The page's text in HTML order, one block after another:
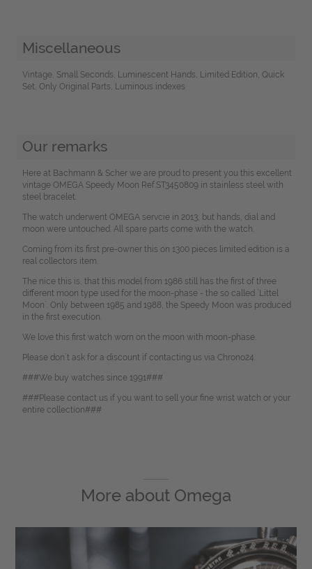
Miscellaneous
Vintage, Small Seconds, Luminescent Hands, Limited Edition, Quick
Set, Only Original Parts, Luminous indexes
Our remarks
Here at Bachmann & Scher we are proud to present you this excellent
vintage OMEGA Speedy Moon Ref.ST3450809 in stainless steel with
steel bracelet.
The watch underwent OMEGA servcie in 2013, but hands, dial and
moon were untouched. All spare parts come with the watch.
Coming from its first pre-owner this on 1300 pieces limited edition is a
real collectors item.
The nice this is, that this model from 1986 still has the first of three
different moon type used for the moon-phase - the so called `Littel
Moon´. Only between 1985 and 1988, the Speedy Moon was produced
in the first execution.
We love this first watch worn on the moon with moon-phase.
Please don`t ask for a discount if contacting us via Chrono24.
###We buy watches since 1991###
###Please contact us if you want to sell your fine wrist watch or your
entire collection###
More about Omega